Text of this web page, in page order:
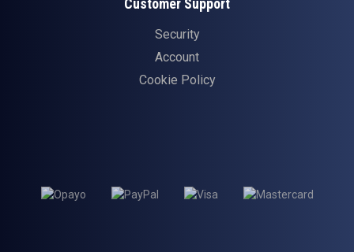
Customer Support
Security
Account
Cookie Policy